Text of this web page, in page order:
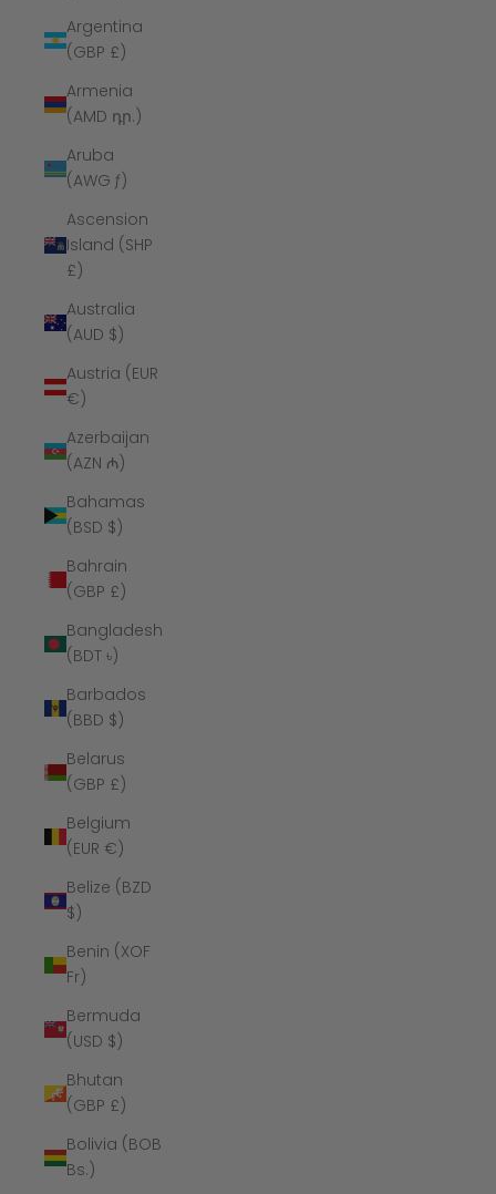
Argentina
(GBP £)
Armenia
(AMD դր.)
Aruba
(AWG ƒ)
Ascension
Island (SHP
£)
Australia
(AUD $)
Austria (EUR
€)
Azerbaijan
(AZN ₼)
Bahamas
(BSD $)
Bahrain
(GBP £)
Bangladesh
(BDT ৳)
Barbados
(BBD $)
Belarus
(GBP £)
Belgium
(EUR €)
Belize (BZD
$)
Benin (XOF
Fr)
Bermuda
(USD $)
Bhutan
(GBP £)
Bolivia (BOB
Bs.)